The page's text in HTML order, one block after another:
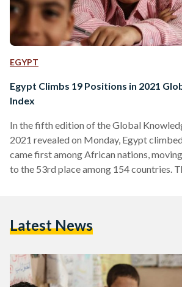
EGYPT
Egypt Climbs 19 Positions in 2021
Index
In the fifth edition of the Global
2021 revealed on Monday, Egypt
came first among African nations,
to the 53rd place among 154 countries.
education training, higher education,
economy and the general enabling
Latest News